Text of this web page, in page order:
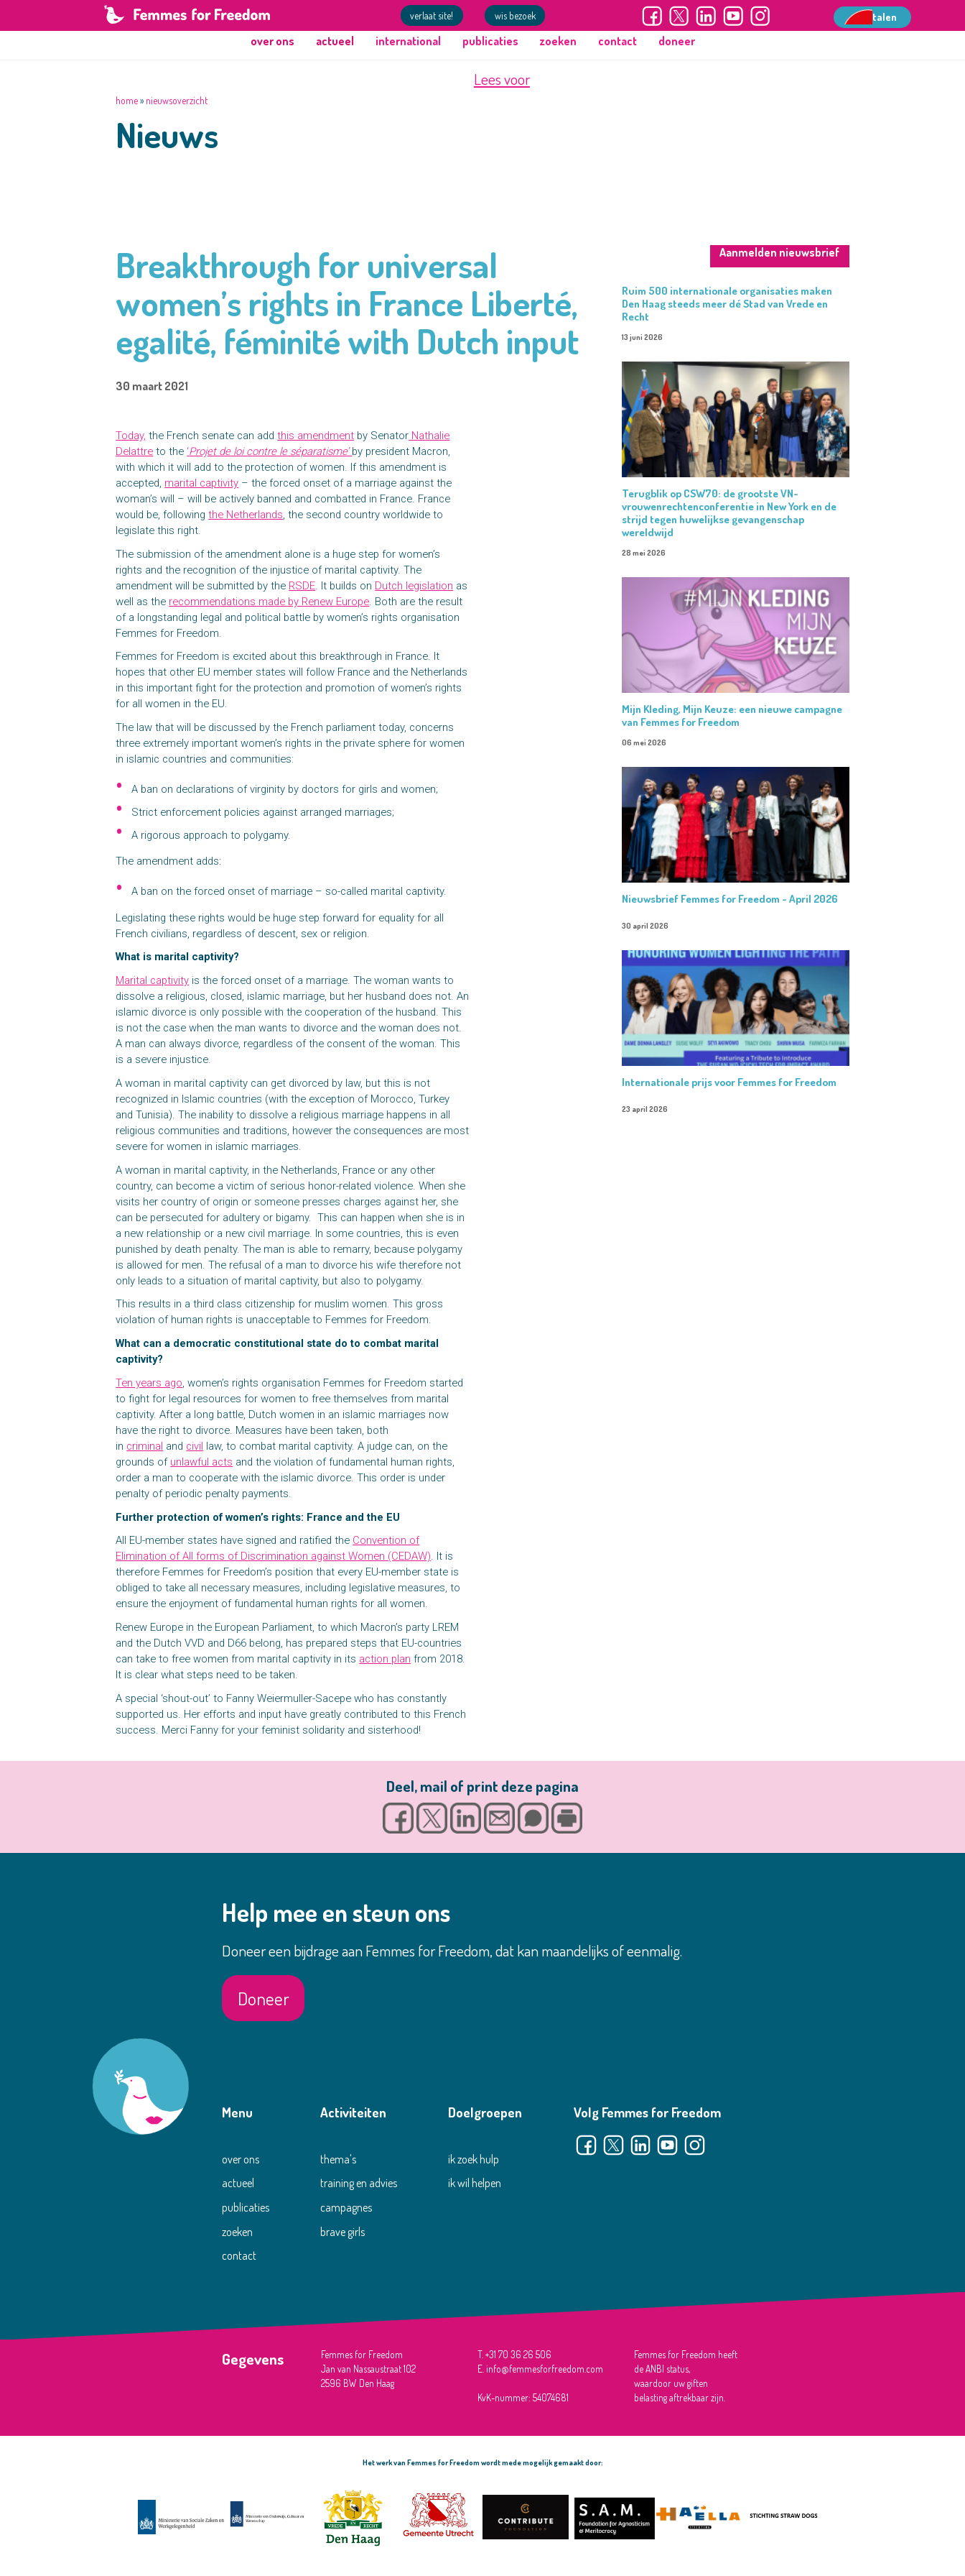
Lees voor
verlaat site! wis bezoek talen
over ons actueel international publicaties zoeken contact doneer
home» nieuwsoverzicht
talen
Nieuws
Breakthrough for universal
women’s rights in France Liberté,
egalité, féminité with Dutch input
30 maart 2021
Today, the French senate can addthis amendment by Senator Nathalie
Delattre to the ‘Projet de loi contre le séparatisme’by president Macron,
with which it will add to the protection of women. If this amendment is
accepted, marital captivity – the forced onset of a marriage against the
woman’s will – will be actively banned and combatted in France. France
would be, followingthe Netherlands, the second country worldwide to
legislate this right.
The submission of the amendment alone is a huge step for women’s
rights and the recognition of the injustice of marital captivity. The
amendment will be submitted by the RSDE. It builds on Dutch legislation as
well as the recommendations made by Renew Europe. Both are the result
of a longstanding legal and political battle by women’s rights organisation
Femmes for Freedom.
Femmes for Freedom is excited about this breakthrough in France. It
hopes that other EU member states will follow France and the Netherlands
in this important fight for the protection and promotion of women’s rights
for all women in the EU.
The law that will be discussed by the French parliament today, concerns
three extremely important women’s rights in the private sphere for women
in islamic countries and communities:
A ban on declarations of virginity by doctors for girls and women;
Strict enforcement policies against arranged marriages;
A rigorous approach to polygamy.
The amendment adds:
A ban on the forced onset of marriage – so-called marital captivity.
Legislating these rights would be huge step forward for equality for all
French civilians, regardless of descent, sex or religion.
What is marital captivity?
Marital captivity is the forced onset of a marriage. The woman wants to
dissolve a religious, closed, islamic marriage, but her husband does not. An
islamic divorce is only possible with the cooperation of the husband. This
is not the case when the man wants to divorce and the woman does not.
A man can always divorce, regardless of the consent of the woman. This
is a severe injustice.
A woman in marital captivity can get divorced by law, but this is not
recognized in Islamic countries (with the exception of Morocco, Turkey
and Tunisia). The inability to dissolve a religious marriage happens in all
religious communities and traditions, however the consequences are most
severe for women in islamic marriages.
A woman in marital captivity, in the Netherlands, France or any other
country, can become a victim of serious honor-related violence. When she
visits her country of origin or someone presses charges against her, she
can be persecuted for adultery or bigamy. This can happen when she is in
a new relationship or a new civil marriage. In some countries, this is even
punished by death penalty. The man is able to remarry, because polygamy
is allowed for men. The refusal of a man to divorce his wife therefore not
only leads to a situation of marital captivity, but also to polygamy.
This results in a third class citizenship for muslim women. This gross
violation of human rights is unacceptable to Femmes for Freedom.
What can a democratic constitutional state do to combat marital
captivity?
Ten years ago, women’s rights organisation Femmes for Freedom started
to fight for legal resources for women to free themselves from marital
captivity. After a long battle, Dutch women in an islamic marriages now
have the right to divorce. Measures have been taken, both
in criminal and civil law, to combat marital captivity. A judge can, on the
grounds of unlawful acts and the violation of fundamental human rights,
order a man to cooperate with the islamic divorce. This order is under
penalty of periodic penalty payments.
Further protection of women’s rights: France and the EU
All EU-member states have signed and ratified the Convention of
Elimination of All forms of Discrimination against Women (CEDAW). It is
therefore Femmes for Freedom’s position that every EU-member state is
obliged to take all necessary measures, including legislative measures, to
ensure the enjoyment of fundamental human rights for all women.
Renew Europe in the European Parliament, to which Macron’s party LREM
and the Dutch VVD and D66 belong, has prepared steps that EU-countries
can take to free women from marital captivity in its action plan from 2018.
It is clear what steps need to be taken.
A special ‘shout-out’ to Fanny Weiermuller-Sacepe who has constantly
supported us. Her efforts and input have greatly contributed to this French
success. Merci Fanny for your feminist solidarity and sisterhood!
Deel, mail of print deze pagina
Aanmelden nieuwsbrief
Ruim 500 internationale organisaties maken
Den Haag steeds meer dé Stad van Vrede en
Recht
13 juni 2026
Terugblik op CSW70: de grootste VN-
vrouwenrechtenconferentie in New York en de
strijd tegen huwelijkse gevangenschap
wereldwijd
28 mei 2026
Mijn Kleding, Mijn Keuze: een nieuwe campagne
van Femmes for Freedom
06 mei 2026
Nieuwsbrief Femmes for Freedom - April 2026
30 april 2026
Internationale prijs voor Femmes for Freedom
23 april 2026
Help mee en steun ons
Doneer een bijdrage aan Femmes for Freedom, dat kan maandelijks of eenmalig.
Doneer
Menu
over ons
actueel
publicaties
zoeken
contact
Activiteiten
thema's
training en advies
campagnes
brave girls
Doelgroepen
ik zoek hulp
ik wil helpen
Volg Femmes for Freedom
Gegevens
Femmes for Freedom
Jan van Nassaustraat 102
2596 BW Den Haag
T. +31 70 36 26 506
E. info@femmesforfreedom.com
KvK-nummer: 54074681
Femmes for Freedom heeft
de ANBI status,
waardoor uw giften
belasting aftrekbaar zijn.
Het werk van Femmes for Freedom wordt mede mogelijk gemaakt door: